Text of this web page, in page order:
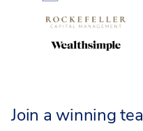
Join a winning